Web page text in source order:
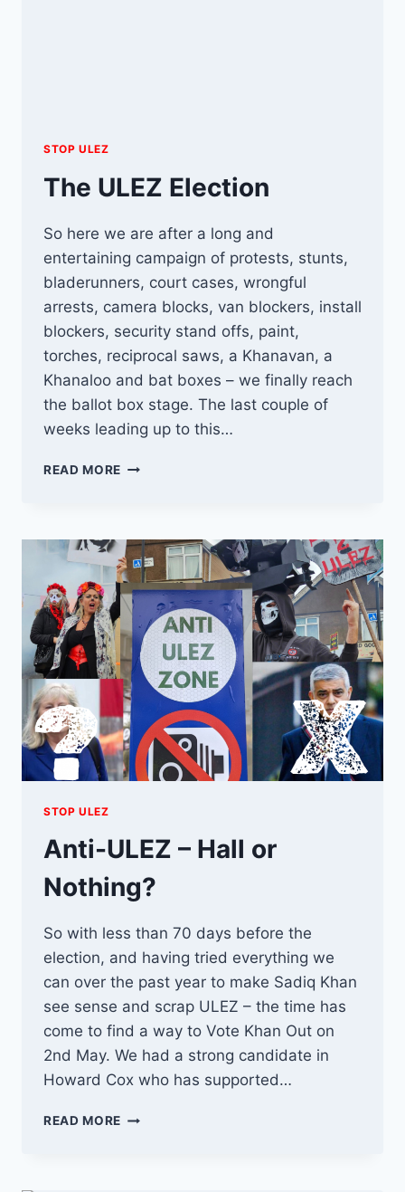
STOP ULEZ
The ULEZ Election
So here we are after a long and
entertaining campaign of protests, stunts,
bladerunners, court cases, wrongful
arrests, camera blocks, van blockers, install
blockers, security stand offs, paint,
torches, reciprocal saws, a Khanavan, a
Khanaloo and bat boxes – we finally reach
the ballot box stage. The last couple of
weeks leading up to this…
READ MORE THE
STOP ULEZ
Anti-ULEZ – Hall or
Nothing?
So with less than 70 days before the
election, and having tried everything we
can over the past year to make Sadiq Khan
see sense and scrap ULEZ – the time has
come to find a way to Vote Khan Out on
2nd May. We had a strong candidate in
Howard Cox who has supported…
READ MORE ANTI-